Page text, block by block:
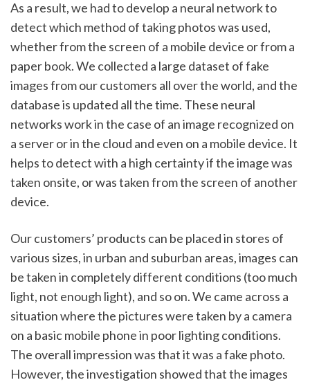
As a result, we had to develop a neural network to
detect which method of taking photos was used,
whether from the screen of a mobile device or from a
paper book. We collected a large dataset of fake
images from our customers all over the world, and the
database is updated all the time. These neural
networks work in the case of an image recognized on
a server or in the cloud and even on a mobile device. It
helps to detect with a high certainty if the image was
taken onsite, or was taken from the screen of another
device.
Our customers’ products can be placed in stores of
various sizes, in urban and suburban areas, images can
be taken in completely different conditions (too much
light, not enough light), and so on. We came across a
situation where the pictures were taken by a camera
on a basic mobile phone in poor lighting conditions.
The overall impression was that it was a fake photo.
However, the investigation showed that the images